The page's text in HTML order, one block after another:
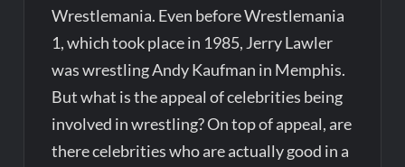
Wrestlemania. Even before Wrestlemania
1, which took place in 1985, Jerry Lawler
was wrestling Andy Kaufman in Memphis.
But what is the appeal of celebrities being
involved in wrestling? On top of appeal, are
there celebrities who are actually good in a